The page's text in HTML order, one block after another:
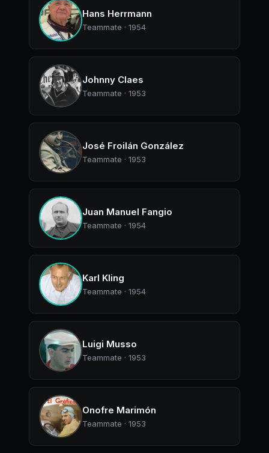
Hans Herrmann
Teammate · 1954
Johnny Claes
Teammate · 1953
José Froilán González
Teammate · 1953
Juan Manuel Fangio
Teammate · 1954
Karl Kling
Teammate · 1954
Luigi Musso
Teammate · 1953
Onofre Marimón
Teammate · 1953